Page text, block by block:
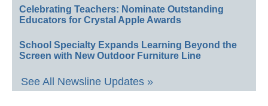
Celebrating Teachers: Nominate Outstanding
Educators for Crystal Apple Awards
School Specialty Expands Learning Beyond the
Screen with New Outdoor Furniture Line
See All Newsline Updates »